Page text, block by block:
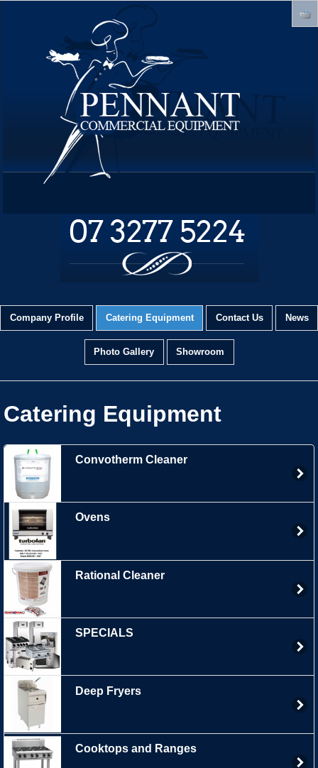
Company Profile Catering Equipment Contact Us News
Photo Gallery Showroom
Catering Equipment
Convotherm Cleaner
Ovens
Rational Cleaner
SPECIALS
Deep Fryers
Cooktops and Ranges